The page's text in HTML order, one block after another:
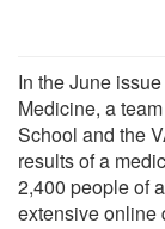
In the June
Medicine, a
School and the
results of a
2,400 people of
extensive online